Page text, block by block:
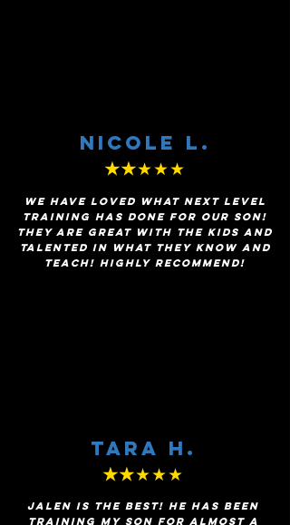
Nicole l.
★★★★★
We have loved what Next Level
Training has done for our son!
They are great with the kids and
talented in what they know and
teach! Highly recommend!
TARA H.
★★★★★
Jalen is the BEST! He has been
training my son for almost a